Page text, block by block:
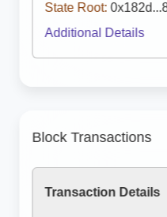
State Root:
Additional Details
Block Transactions
Transaction Details